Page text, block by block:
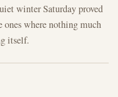
winter Saturday proved
ones where nothing much
itself.